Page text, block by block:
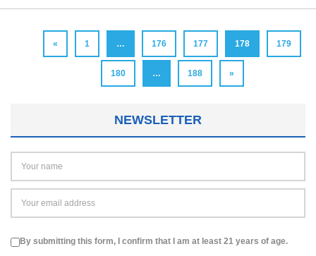
« 1 … 176 177 178 179
180 … 188 »
NEWSLETTER
By submitting this form, I confirm that I am at least 21 years of age.